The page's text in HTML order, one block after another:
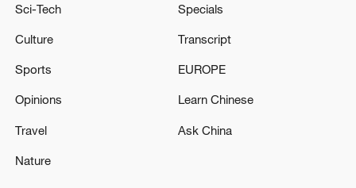
Sci-Tech
Culture
Sports
Opinions
Travel
Nature
Specials
Transcript
EUROPE
Learn Chinese
Ask China